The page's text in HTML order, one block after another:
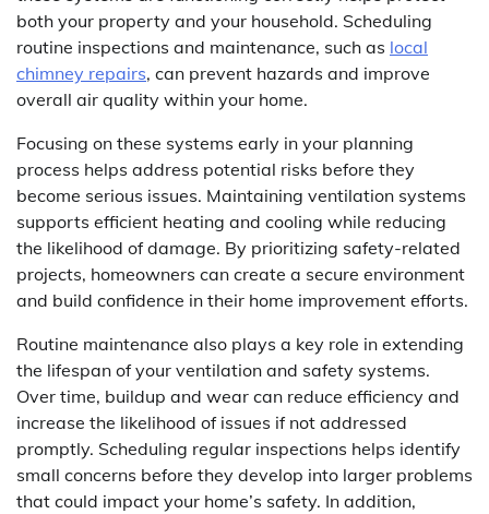
both your property and your household. Scheduling
routine inspections and maintenance, such as local
chimney repairs, can prevent hazards and improve
overall air quality within your home.
Focusing on these systems early in your planning
process helps address potential risks before they
become serious issues. Maintaining ventilation systems
supports efficient heating and cooling while reducing
the likelihood of damage. By prioritizing safety-related
projects, homeowners can create a secure environment
and build confidence in their home improvement efforts.
Routine maintenance also plays a key role in extending
the lifespan of your ventilation and safety systems.
Over time, buildup and wear can reduce efficiency and
increase the likelihood of issues if not addressed
promptly. Scheduling regular inspections helps identify
small concerns before they develop into larger problems
that could impact your home’s safety. In addition,